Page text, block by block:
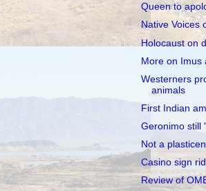
Queen to
Native Voices
Holocaust on
More on Imus
Westerners
animals
First Indian
Geronimo still
Not a
Casino sign
Review of